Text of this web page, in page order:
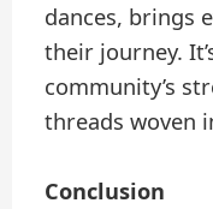
dances, brings
their journey.
community’s
threads woven
Conclusion